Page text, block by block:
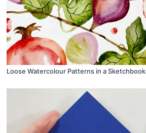
Loose Watercolour Patterns in a Sketchbook